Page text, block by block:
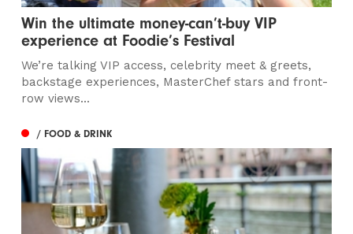
Win the ultimate money-can’t-buy VIP
experience at Foodie’s Festival
We’re talking VIP access, celebrity meet & greets,
backstage experiences, MasterChef stars and front-
row views...
/ FOOD & DRINK